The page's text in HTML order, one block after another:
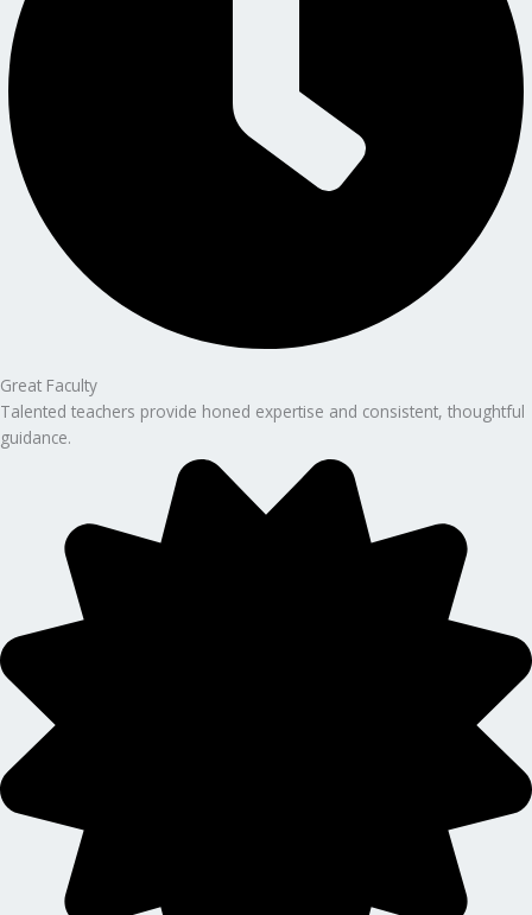
Great Faculty
Talented teachers provide honed expertise and consistent, thoughtful
guidance.